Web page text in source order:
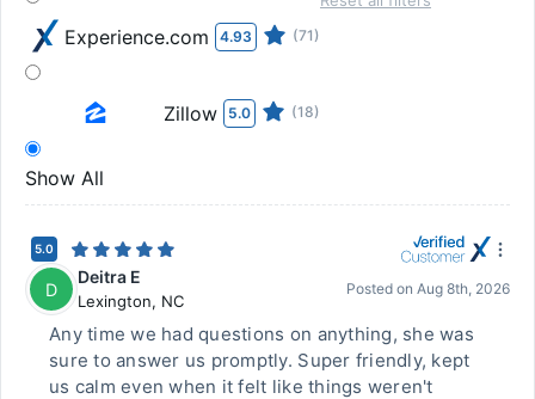
Experience.com 4.93 (71)
Zillow 5.0 (18)
Show All
5.0
D
Deitra E
Lexington, NC
Posted on Aug 8th, 2026
Any time we had questions on anything, she was
sure to answer us promptly. Super friendly, kept
us calm even when it felt like things weren't